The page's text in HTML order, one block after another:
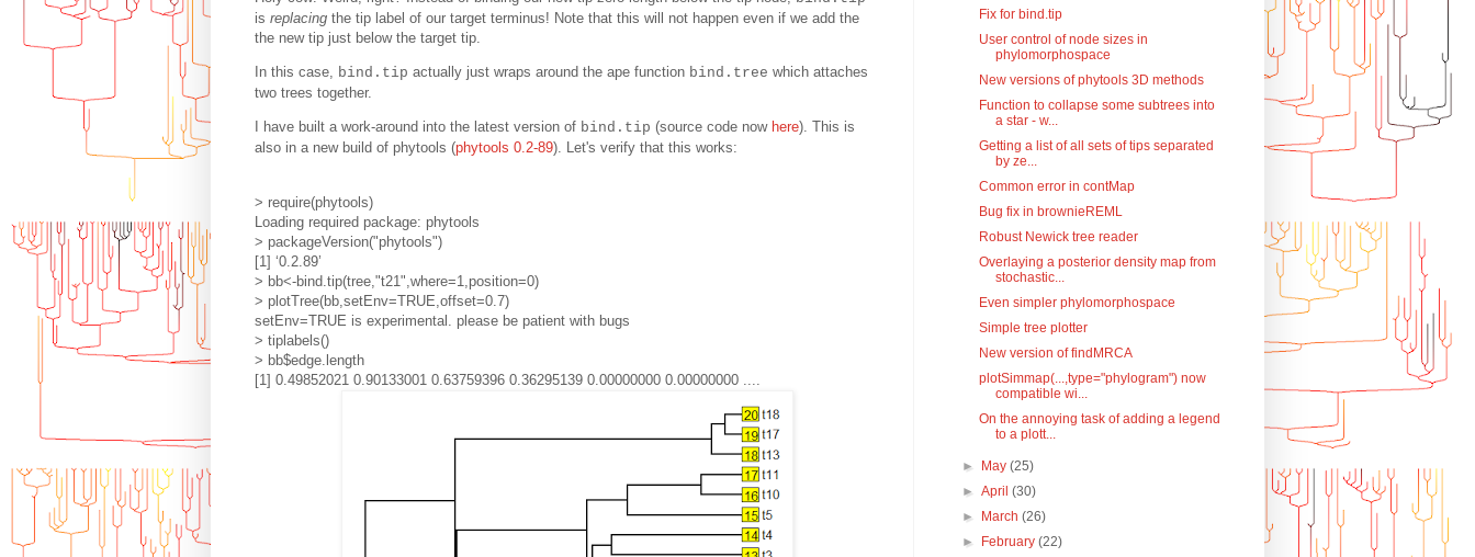
is replacing the tip label of our target terminus! Note that this will not happen even if we add the
the new tip just below the target tip.
In this case, bind.tip actually just wraps around the ape function bind.tree which attaches
two trees together.
I have built a work-around into the latest version of bind.tip (source code now here). This is
also in a new build of phytools (phytools 0.2-89). Let's verify that this works:
> require(phytools)
Loading required package: phytools
> packageVersion("phytools")
[1] ‘0.2.89’
> bb<-bind.tip(tree,"t21",where=1,position=0)
> plotTree(bb,setEnv=TRUE,offset=0.7)
setEnv=TRUE is experimental. please be patient with bugs
> tiplabels()
> bb$edge.length
[1] 0.49852021 0.90133001 0.63759396 0.36295139 0.00000000 0.00000000 ....
Fix for bind.tip
User control of node sizes in
phylomorphospace
New versions of phytools 3D methods
Function to collapse some subtrees into
a star - w...
Getting a list of all sets of tips separated
by ze...
Common error in contMap
Bug fix in brownieREML
Robust Newick tree reader
Overlaying a posterior density map from
stochastic...
Even simpler phylomorphospace
Simple tree plotter
New version of findMRCA
plotSimmap(...,type="phylogram") now
compatible wi...
On the annoying task of adding a legend
to a plott...
► May(25)
►April(30)
► March(26)
► February(22)